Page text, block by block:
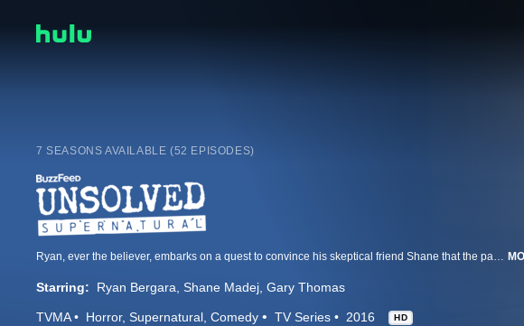
7 SEASONS AVAILABLE (52 EPISODES)
Ryan, ever the believer, embarks on a quest to convince his skeptical friend Shane that the paranormal exists by investigating the evidence around the most notorious supernatural folklore.
Starring: Ryan Bergara Shane Madej Gary Thomas
TVMA Horror Supernatural Comedy TV Series 2016 HD